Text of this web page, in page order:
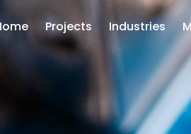
Projects Industries